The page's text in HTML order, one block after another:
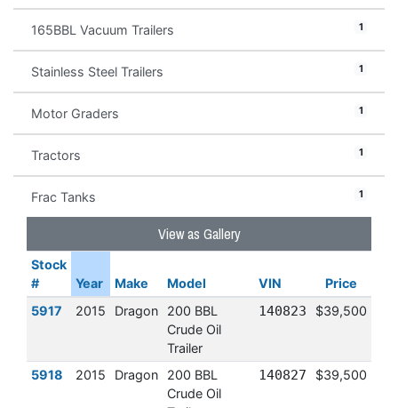
165BBL Vacuum Trailers 1
Stainless Steel Trailers 1
Motor Graders 1
Tractors 1
Frac Tanks 1
View as Gallery
Stock
#
Year Make Model VIN
Price
5917
2015 Dragon
200 BBL
Crude Oil
Trailer
140823 $39,500
5918 2015 Dragon
200 BBL
Crude Oil
140827 $39,500